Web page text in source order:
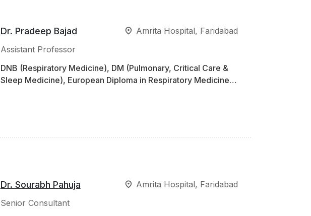
Dr. Pradeep Bajad
Amrita Hospital, Faridabad
Assistant Professor
DNB (Respiratory Medicine), DM (Pulmonary, Critical Care &
Sleep Medicine), European Diploma in Respiratory Medicine,
Dr. Sourabh Pahuja
Amrita Hospital, Faridabad
Senior Consultant